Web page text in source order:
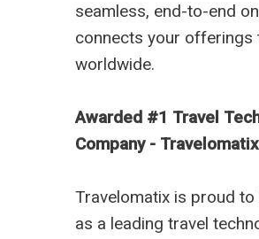
seamless, end-to-end
connects your offerings
worldwide.
Awarded #1 Travel
Company - Travelomatix
Travelomatix is proud
as a leading travel